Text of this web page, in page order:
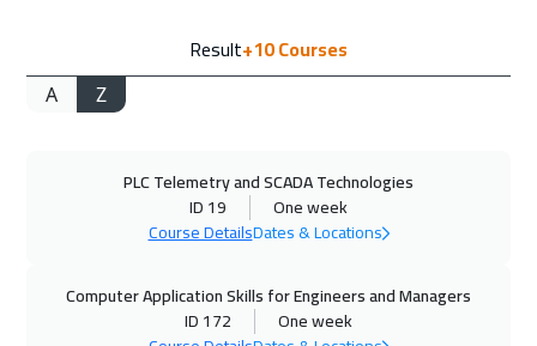
14 Sep 2026:18 Sep 2026
Result+10Courses
A Z
PLC Telemetry and SCADA Technologies
ID 19
One week
Course DetailsDates & Locations
Computer Application Skills for Engineers and Managers
ID 172
One week